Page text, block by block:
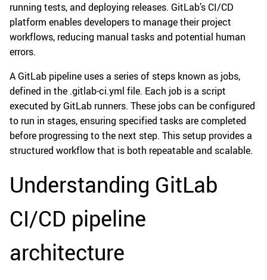
running tests, and deploying releases. GitLab’s CI/CD
platform enables developers to manage their project
workflows, reducing manual tasks and potential human
errors.
A GitLab pipeline uses a series of steps known as jobs,
defined in the .gitlab-ci.yml file. Each job is a script
executed by GitLab runners. These jobs can be configured
to run in stages, ensuring specified tasks are completed
before progressing to the next step. This setup provides a
structured workflow that is both repeatable and scalable.
Understanding GitLab
CI/CD pipeline
architecture